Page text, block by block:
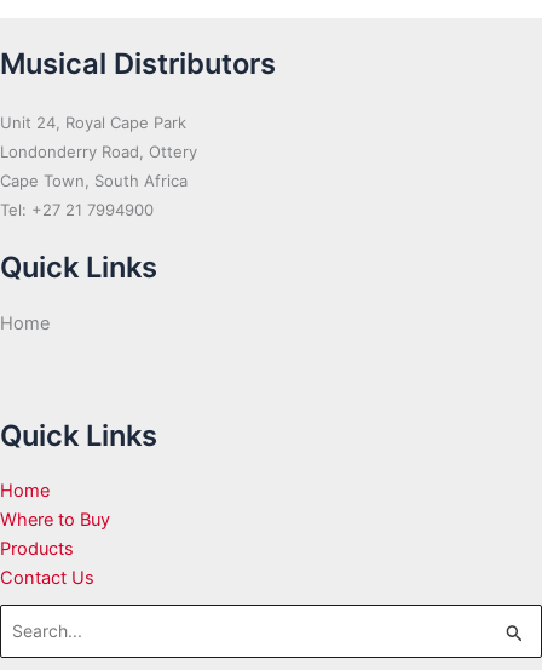
Musical Distributors
Unit 24, Royal Cape Park
Londonderry Road, Ottery
Cape Town, South Africa
Tel: +27 21 7994900
Quick Links
Home
Quick Links
Home
Where to Buy
Products
Contact Us
Search
for: